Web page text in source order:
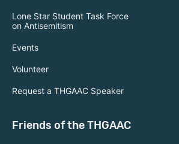
Lone Star Student Task Force
on Antisemitism
Events
Volunteer
Request a THGAAC Speaker
Friends of the THGAAC